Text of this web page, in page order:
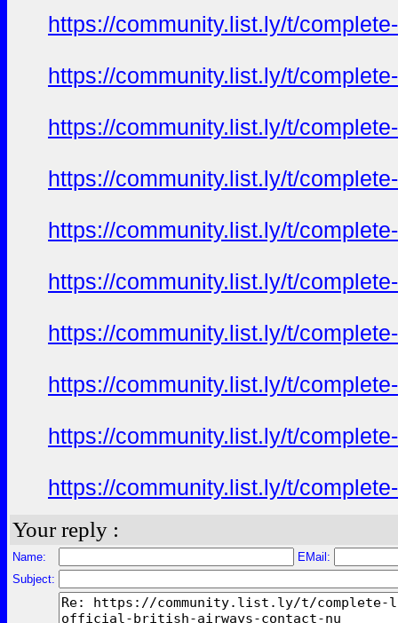
https://community.list.ly/t/
https://community.list.ly/t/
https://community.list.ly/t/
https://community.list.ly/t/
https://community.list.ly/t/
https://community.list.ly/t/
https://community.list.ly/t/
https://community.list.ly/t/
https://community.list.ly/t/
https://community.list.ly/t/
Your reply :
Name:
EMail:
Subject: